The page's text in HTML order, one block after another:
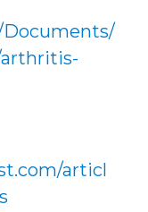
articl